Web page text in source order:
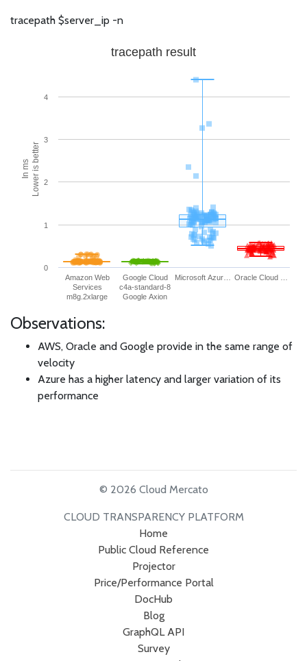
tracepath $server_ip -n
In ms Lower is better
tracepath result
Amazon Web
Services
m8g.2xlarge
Google Cloud
c4a-standard-8
Google Axion
Microsoft Azur… Oracle Cloud …
0
1
2
3
4
Observations:
AWS, Oracle and Google provide in the same range of
velocity
Azure has a higher latency and larger variation of its
performance
© 2026 Cloud Mercato
CLOUD TRANSPARENCY PLATFORM
Home
Public Cloud Reference
Projector
Price/Performance Portal
DocHub
Blog
GraphQL API
Survey